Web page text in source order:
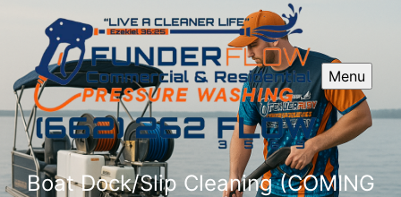
Menu
Boat Dock/Slip Cleaning (COMING